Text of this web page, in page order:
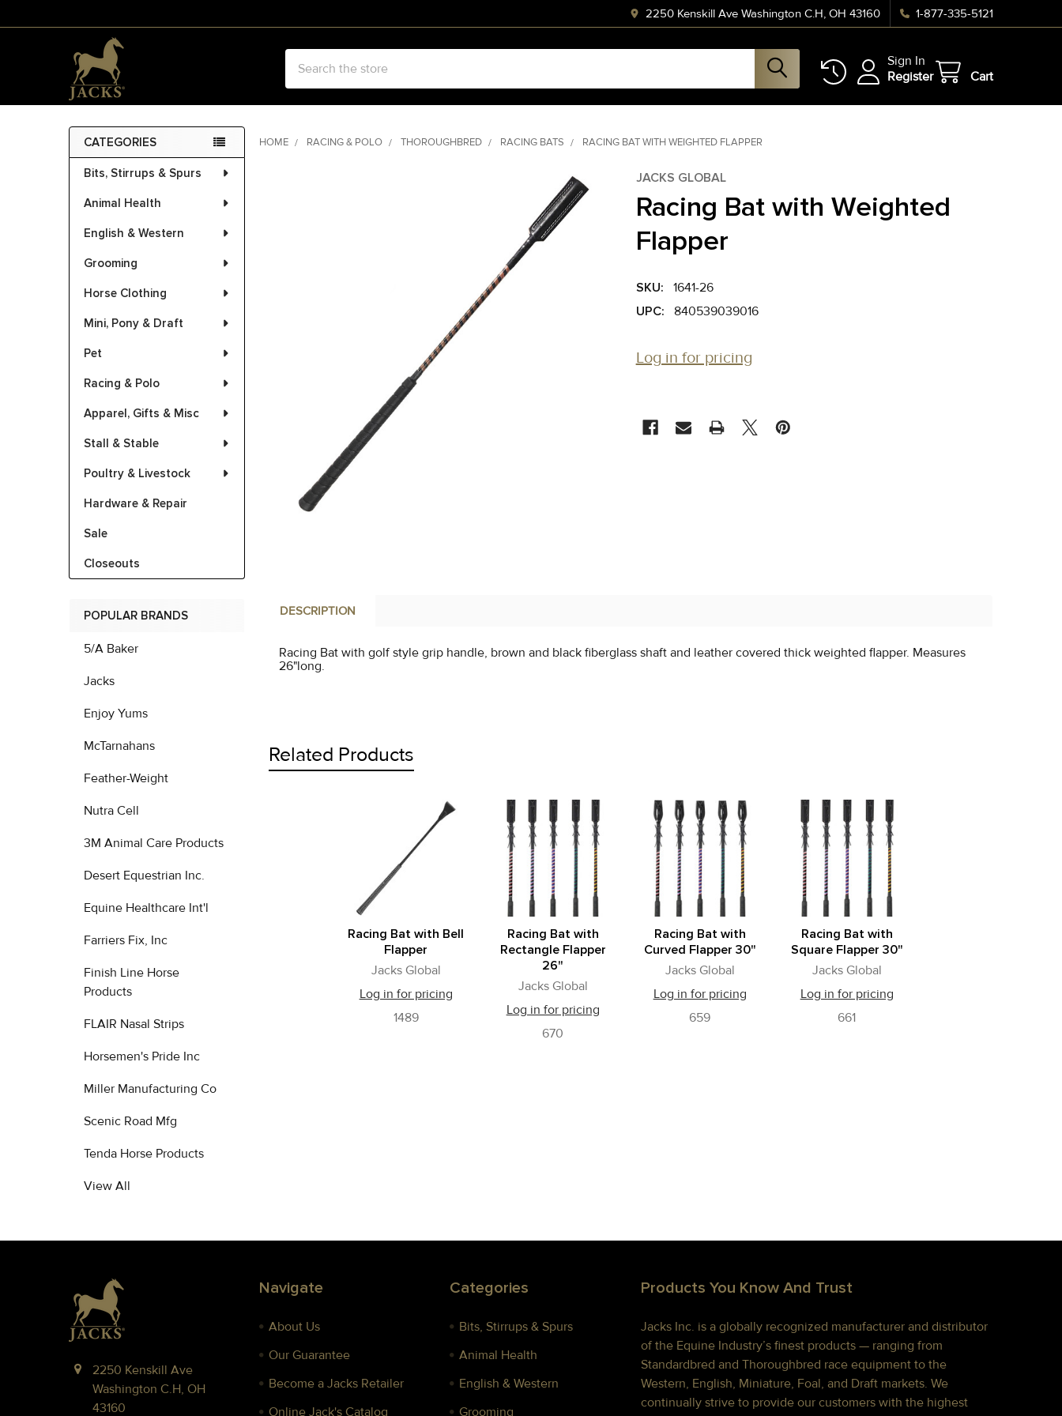
2250 Kenskill Ave Washington C.H, OH 43160 1-877-335-5121
Sign In
Register
Cart
Sidebar
CATEGORIES
Bits, Stirrups & Spurs
Animal Health
English & Western
Grooming
Horse Clothing
Mini, Pony & Draft
Pet
Racing & Polo
Apparel, Gifts & Misc
Stall & Stable
Poultry & Livestock
Hardware & Repair
Sale
Closeouts
POPULAR BRANDS
5/A Baker
Jacks
Enjoy Yums
McTarnahans
Feather-Weight
Nutra Cell
3M Animal Care Products
Desert Equestrian Inc.
Equine Healthcare Int'l
Farriers Fix, Inc
Finish Line Horse
Products
FLAIR Nasal Strips
Horsemen's Pride Inc
Miller Manufacturing Co
Scenic Road Mfg
Tenda Horse Products
View All
HOME RACING & POLO THOROUGHBRED RACING BATS RACING BAT WITH WEIGHTED FLAPPER
JACKS GLOBAL
Racing Bat with Weighted
Flapper
SKU:
1641-26
UPC:
840539039016
Log in for pricing
DESCRIPTION
Racing Bat with golf style grip handle, brown and black fiberglass shaft and leather covered thick weighted flapper. Measures
26"long.
Related Products
Racing Bat with Bell
Flapper
Jacks Global
Log in for pricing
1489
Racing Bat with
Rectangle Flapper
26"
Jacks Global
Log in for pricing
670
Racing Bat with
Curved Flapper 30"
Jacks Global
Log in for pricing
659
Racing Bat with
Square Flapper 30"
Jacks Global
Log in for pricing
661
2250 Kenskill Ave
Washington C.H, OH
43160
Navigate
About Us
Our Guarantee
Become a Jacks Retailer
Online Jack's Catalog
Categories
Bits, Stirrups & Spurs
Animal Health
English & Western
Grooming
Products You Know And Trust
Jacks Inc. is a globally recognized manufacturer and distributor
of the Equine Industry’s finest products — ranging from
Standardbred and Thoroughbred race equipment to the
Western, English, Miniature, Foal, and Draft markets. We
continually strive to provide our customers with the highest